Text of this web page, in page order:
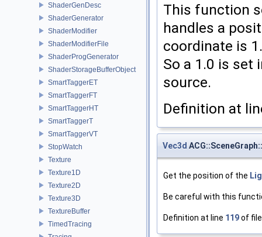
ShaderGenDesc
ShaderGenerator
ShaderModifier
ShaderModifierFile
ShaderProgGenerator
ShaderStorageBufferObject
SmartTaggerET
SmartTaggerFT
SmartTaggerHT
SmartTaggerT
SmartTaggerVT
StopWatch
Texture
Texture1D
Texture2D
Texture3D
TextureBuffer
TimedTracing
This function
handles a
coordinate is
So a 1.0 is
source.
Definition at
Vec3d
Get the position of the
Be careful with this
Definition at line 119of